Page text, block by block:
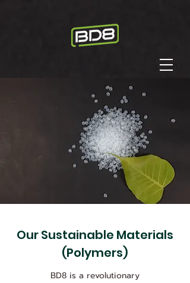
Our ​Sustainable Materials
(Polymers)
BD8 is a revolutionary